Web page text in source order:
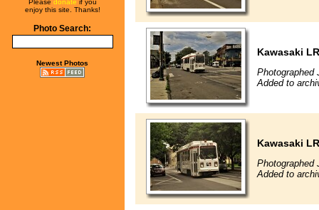
Please donate if you
enjoy this site. Thanks!
Photo Search:
Newest Photos
Kawasaki
Photographed
Added to
Kawasaki
Photographed
Added to